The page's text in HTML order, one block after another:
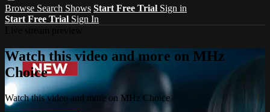
Browse Search Shows Start Free Trial Sign in
Start Free Trial Sign In
Watch this video and more on MHz
Choice
Watch this video and more on MHz Choice